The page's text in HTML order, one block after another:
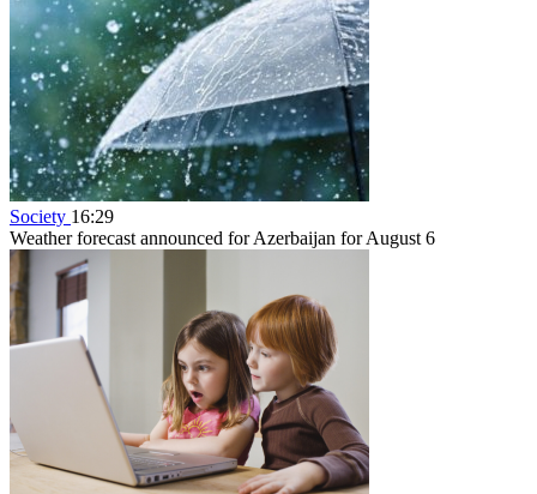
Society 16:29
Weather forecast announced for Azerbaijan for August 6